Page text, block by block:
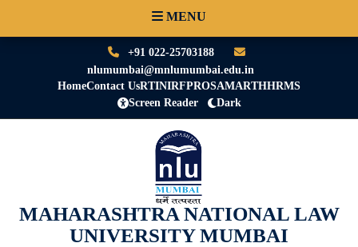
+91 022-25703188
nlumumbai@mnlumumbai.edu.in
HomeContact UsRTINIRFPROSAMARTHHRMS
Screen Reader
Dark
MAHARASHTRA NATIONAL LAW
UNIVERSITY MUMBAI
MENU